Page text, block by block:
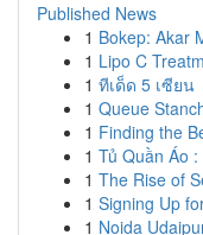
Published News
1 Bokep: Akar
1 Lipo C
1 ทีเด็ด 5 เซียน
1 Queue
1 Finding the
1 Tủ Quần Áo
1 The Rise of
1 Signing Up
1 Noida